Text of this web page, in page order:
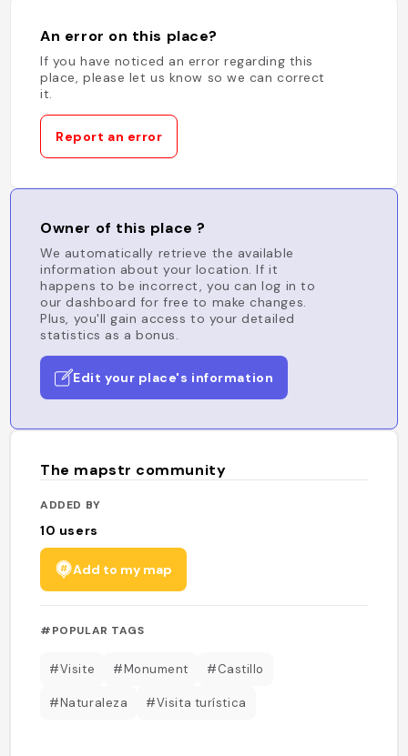
An error on this place?
If you have noticed an error regarding this
place, please let us know so we can correct
it.
Report an error
Owner of this place ?
We automatically retrieve the available
information about your location. If it
happens to be incorrect, you can log in to
our dashboard for free to make changes.
Plus, you'll gain access to your detailed
statistics as a bonus.
Edit your place's information
The mapstr community
ADDED BY
10 users
Add to my map
#POPULAR TAGS
#Visite #Monument #Castillo
#Naturaleza #Visita turística